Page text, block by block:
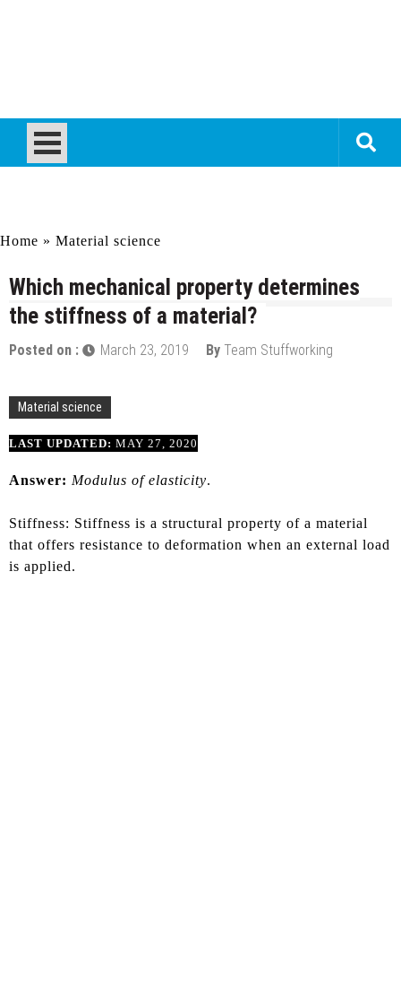
Home » Material science
Which mechanical property determines
the stiffness of a material?
Posted on : March 23, 2019 By Team Stuffworking
Material science
LAST UPDATED: MAY 27, 2020
Answer: Modulus of elasticity.
Stiffness: Stiffness is a structural property of a material
that offers resistance to deformation when an external load
is applied.